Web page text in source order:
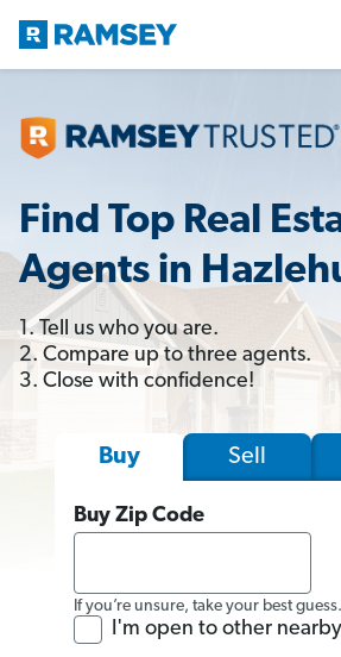
Find Top Real
Agents in
1. Tell us who you are.
2. Compare up to three agents.
3. Close with confidence!
Buy Sell
Buy Zip Code
If you’re unsure, take your best guess.
I'm open to other